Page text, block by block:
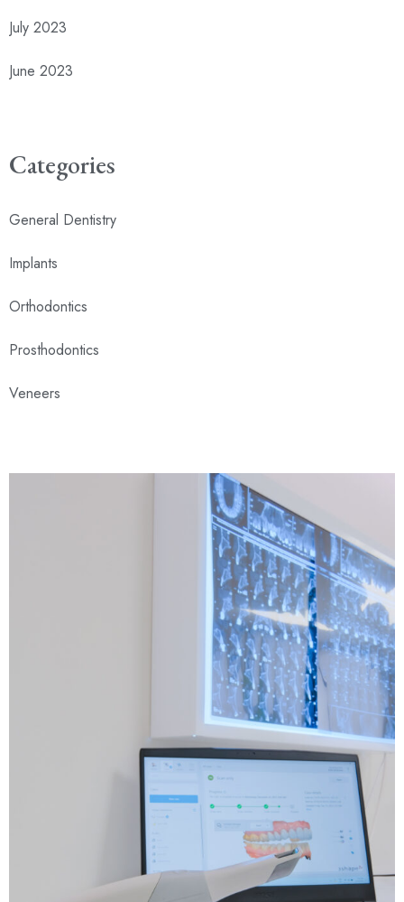
July 2023
June 2023
Categories
General Dentistry
Implants
Orthodontics
Prosthodontics
Veneers